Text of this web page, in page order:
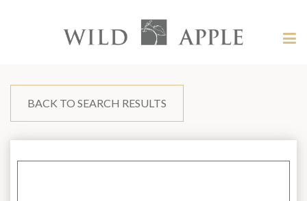
content?
Apple
BACK TO SEARCH RESULTS